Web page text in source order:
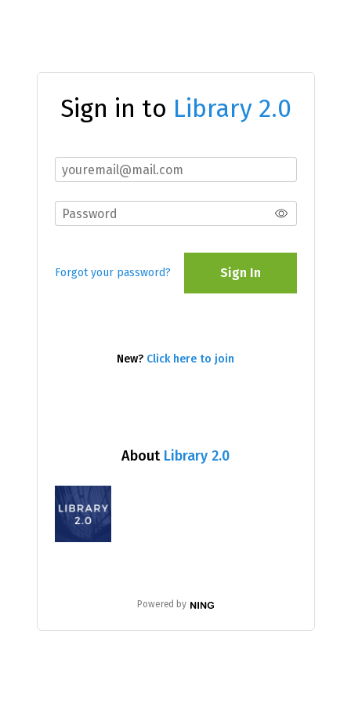
About Library 2.0
Powered by
Sign in to Library 2.0
Forgot your password? Sign In
New? Click here to join